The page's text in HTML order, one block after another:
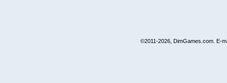
©2011-2026, DimGames.com. E-